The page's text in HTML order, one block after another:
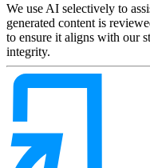
We use AI selectively to
generated content is
to ensure it aligns with our
integrity.